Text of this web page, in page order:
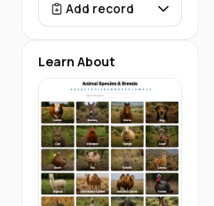
Add record
Learn About